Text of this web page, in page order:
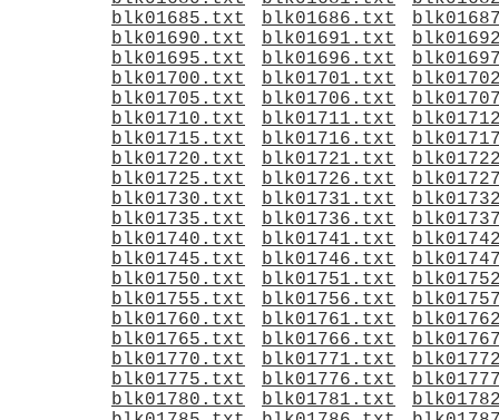
blk01685.txt
blk01686.txt
blk01690.txt
blk01691.txt
blk01695.txt
blk01696.txt
blk01700.txt
blk01701.txt
blk01705.txt
blk01706.txt
blk01710.txt
blk01711.txt
blk01715.txt
blk01716.txt
blk01720.txt
blk01721.txt
blk01725.txt
blk01726.txt
blk01730.txt
blk01731.txt
blk01735.txt
blk01736.txt
blk01740.txt
blk01741.txt
blk01745.txt
blk01746.txt
blk01750.txt
blk01751.txt
blk01755.txt
blk01756.txt
blk01760.txt
blk01761.txt
blk01765.txt
blk01766.txt
blk01770.txt
blk01771.txt
blk01775.txt
blk01776.txt
blk01780.txt
blk01781.txt